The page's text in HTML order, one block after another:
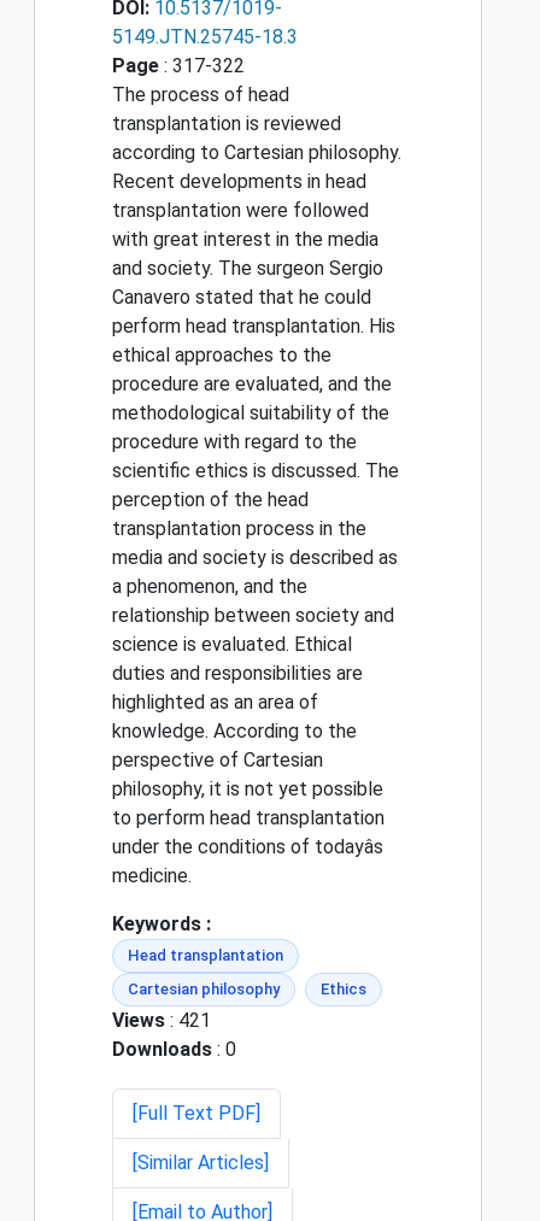
DOI: 10.5137/1019-
5149.JTN.25745-18.3
Page : 317-322
The process of head
transplantation is reviewed
according to Cartesian philosophy.
Recent developments in head
transplantation were followed
with great interest in the media
and society. The surgeon Sergio
Canavero stated that he could
perform head transplantation. His
ethical approaches to the
procedure are evaluated, and the
methodological suitability of the
procedure with regard to the
scientific ethics is discussed. The
perception of the head
transplantation process in the
media and society is described as
a phenomenon, and the
relationship between society and
science is evaluated. Ethical
duties and responsibilities are
highlighted as an area of
knowledge. According to the
perspective of Cartesian
philosophy, it is not yet possible
to perform head transplantation
under the conditions of todayâs
medicine.
Keywords :
Head transplantation
Cartesian philosophy
Ethics
Views : 421
Downloads : 0
[Full Text PDF]
[Similar Articles]
[Email to Author]